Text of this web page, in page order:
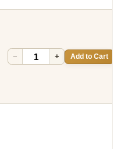
− + Add to Cart